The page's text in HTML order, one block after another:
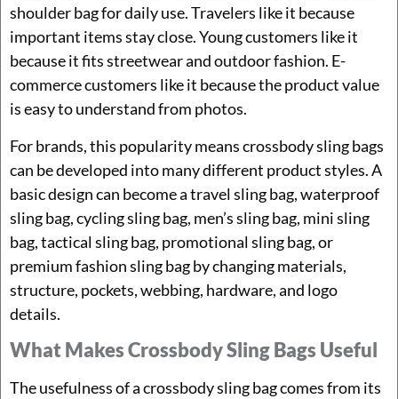
shoulder bag for daily use. Travelers like it because
important items stay close. Young customers like it
because it fits streetwear and outdoor fashion. E-
commerce customers like it because the product value
is easy to understand from photos.
For brands, this popularity means crossbody sling bags
can be developed into many different product styles. A
basic design can become a travel sling bag, waterproof
sling bag, cycling sling bag, men’s sling bag, mini sling
bag, tactical sling bag, promotional sling bag, or
premium fashion sling bag by changing materials,
structure, pockets, webbing, hardware, and logo
details.
What Makes Crossbody Sling Bags Useful
The usefulness of a crossbody sling bag comes from its